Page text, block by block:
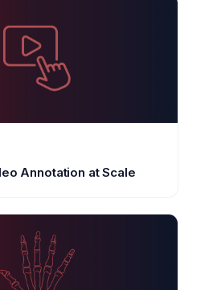
Annotation at Scale